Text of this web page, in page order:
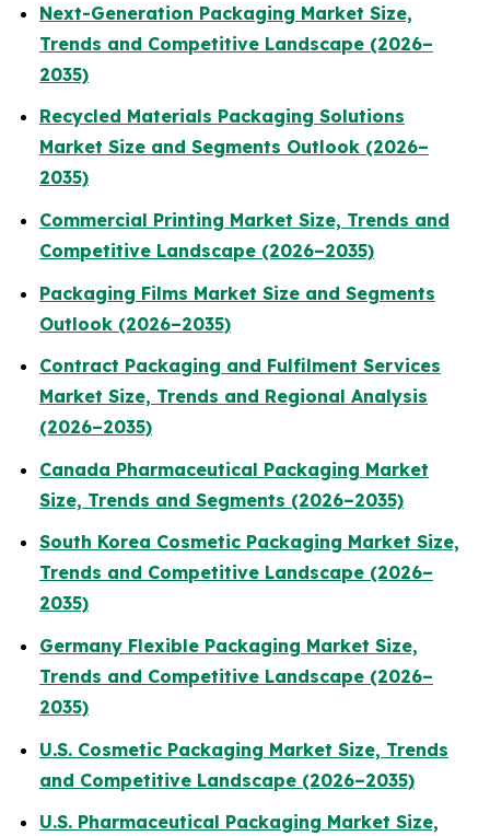
Next-Generation Packaging Market Size,
Trends and Competitive Landscape (2026–
2035)
Recycled Materials Packaging Solutions
Market Size and Segments Outlook (2026–
2035)
Commercial Printing Market Size, Trends and
Competitive Landscape (2026–2035)
Packaging Films Market Size and Segments
Outlook (2026–2035)
Contract Packaging and Fulfilment Services
Market Size, Trends and Regional Analysis
(2026–2035)
Canada Pharmaceutical Packaging Market
Size, Trends and Segments (2026–2035)
South Korea Cosmetic Packaging Market Size,
Trends and Competitive Landscape (2026–
2035)
Germany Flexible Packaging Market Size,
Trends and Competitive Landscape (2026–
2035)
U.S. Cosmetic Packaging Market Size, Trends
and Competitive Landscape (2026–2035)
U.S. Pharmaceutical Packaging Market Size,